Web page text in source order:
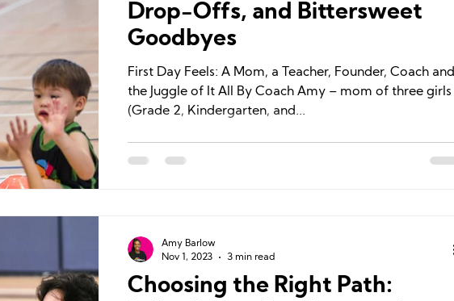
Drop-Offs, and Bittersweet
Goodbyes
First Day Feels: A Mom, a Teacher, Founder, Coach and
the Juggle of It All By Coach Amy – mom of three girls
(Grade 2, Kindergarten, and...
Choosing the Right Path:
Amy Barlow
Nov 1, 2023
3 min read